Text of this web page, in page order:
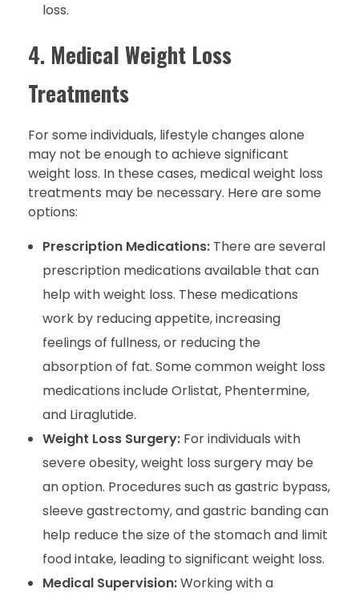
loss.
4. Medical Weight Loss
Treatments
For some individuals, lifestyle changes alone
may not be enough to achieve significant
weight loss. In these cases, medical weight loss
treatments may be necessary. Here are some
options:
Prescription Medications:There are several
prescription medications available that can
help with weight loss. These medications
work by reducing appetite, increasing
feelings of fullness, or reducing the
absorption of fat. Some common weight loss
medications include Orlistat, Phentermine,
and Liraglutide.
Weight Loss Surgery:For individuals with
severe obesity, weight loss surgery may be
an option. Procedures such as gastric bypass,
sleeve gastrectomy, and gastric banding can
help reduce the size of the stomach and limit
food intake, leading to significant weight loss.
Medical Supervision:Working with a